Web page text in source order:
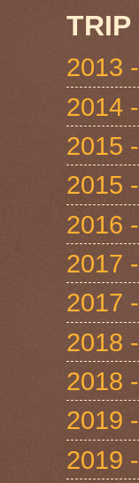
TRIP
2013
2014
2015
2015
2016
2017
2017
2018
2018
2019
2019